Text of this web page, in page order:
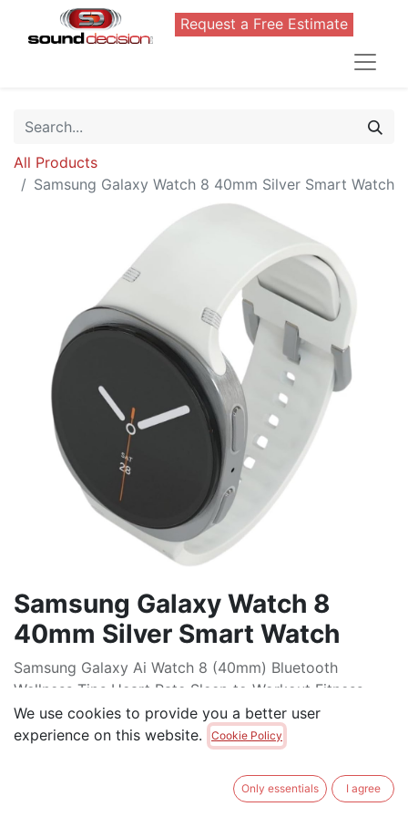
Request a Free Estimate
All Products
Samsung Galaxy Watch 8 40mm Silver Smart Watch
Samsung Galaxy Watch 8
40mm Silver Smart Watch
Samsung Galaxy Ai Watch 8 (40mm) Bluetooth
Wellness Tips Heart Rate Sleep to Workout Fitness
Tracker
$425.00
ADD TO CART
We use cookies to provide you a better user
experience on this website.
Cookie Policy
Only essentials I agree